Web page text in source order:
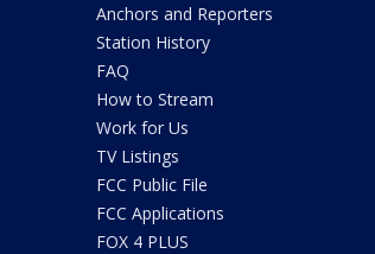
Anchors and Reporters
Station History
FAQ
How to Stream
Work for Us
TV Listings
FCC Public File
FCC Applications
FOX 4 PLUS